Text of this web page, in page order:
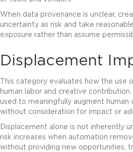
When data provenance is unclear,
uncertainty as risk and take
exposure rather than assume
Displacement
This category evaluates how the use
human labor and creative
used to meaningfully augment
without consideration for impact or
Displacement alone is not inherently
risk increases when automation
without providing new opportunities,